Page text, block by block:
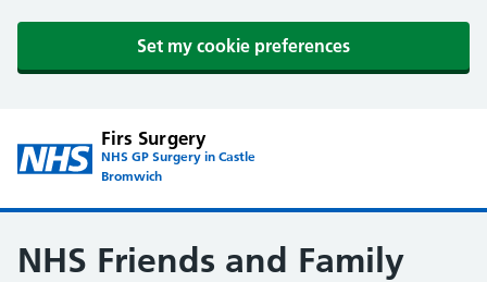
Set my cookie preferences
Firs Surgery
NHS GP Surgery in Castle
Bromwich
NHS Friends and Family